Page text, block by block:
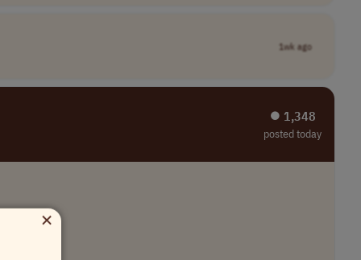
1wk ago
⏺︎ 1,348
posted today
×